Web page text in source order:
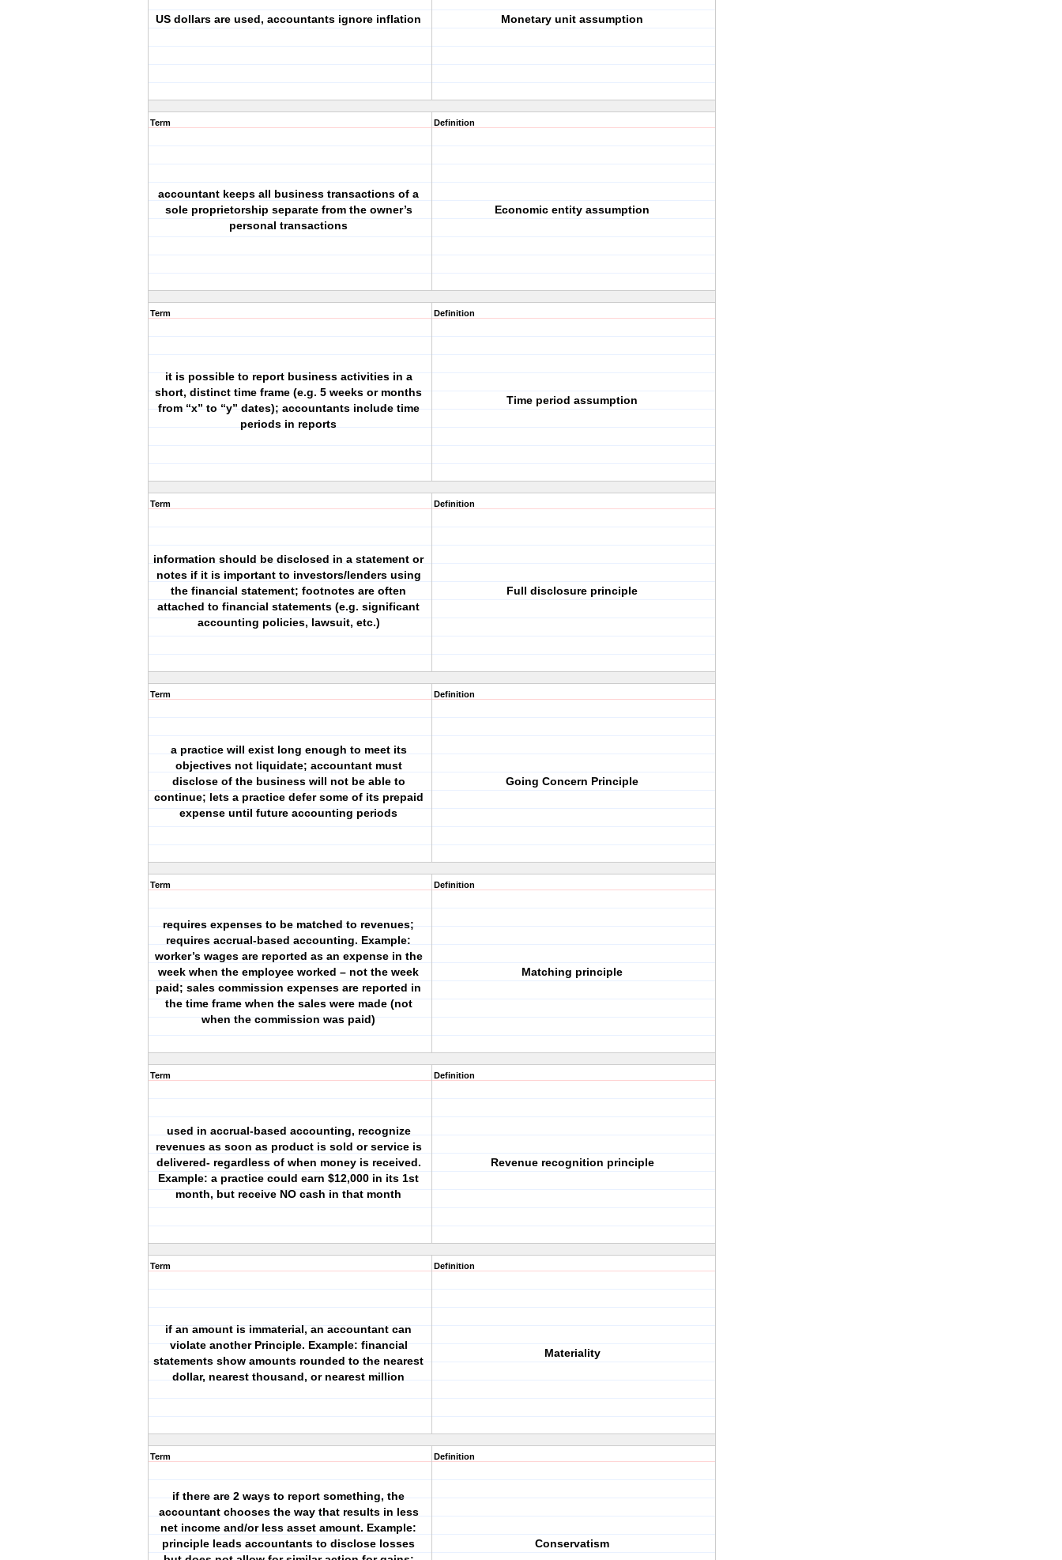
US dollars are used, accountants ignore inflation Monetary unit assumption
Term
accountant keeps all business transactions of a
sole proprietorship separate from the owner’s
personal transactions
Definition
Economic entity assumption
Term
it is possible to report business activities in a
short, distinct time frame (e.g. 5 weeks or months
from “x” to “y” dates); accountants include time
periods in reports
Definition
Time period assumption
Term
information should be disclosed in a statement or
notes if it is important to investors/lenders using
the financial statement; footnotes are often
attached to financial statements (e.g. significant
accounting policies, lawsuit, etc.)
Definition
Full disclosure principle
Term
a practice will exist long enough to meet its
objectives not liquidate; accountant must
disclose of the business will not be able to
continue; lets a practice defer some of its prepaid
expense until future accounting periods
Definition
Going Concern Principle
Term
requires expenses to be matched to revenues;
requires accrual-based accounting. Example:
worker’s wages are reported as an expense in the
week when the employee worked – not the week
paid; sales commission expenses are reported in
the time frame when the sales were made (not
when the commission was paid)
Definition
Matching principle
Term
used in accrual-based accounting, recognize
revenues as soon as product is sold or service is
delivered- regardless of when money is received.
Example: a practice could earn $12,000 in its 1st
month, but receive NO cash in that month
Definition
Revenue recognition principle
Term
if an amount is immaterial, an accountant can
violate another Principle. Example: financial
statements show amounts rounded to the nearest
dollar, nearest thousand, or nearest million
Definition
Materiality
Term
if there are 2 ways to report something, the
accountant chooses the way that results in less
net income and/or less asset amount. Example:
principle leads accountants to disclose losses
Definition
Conservatism